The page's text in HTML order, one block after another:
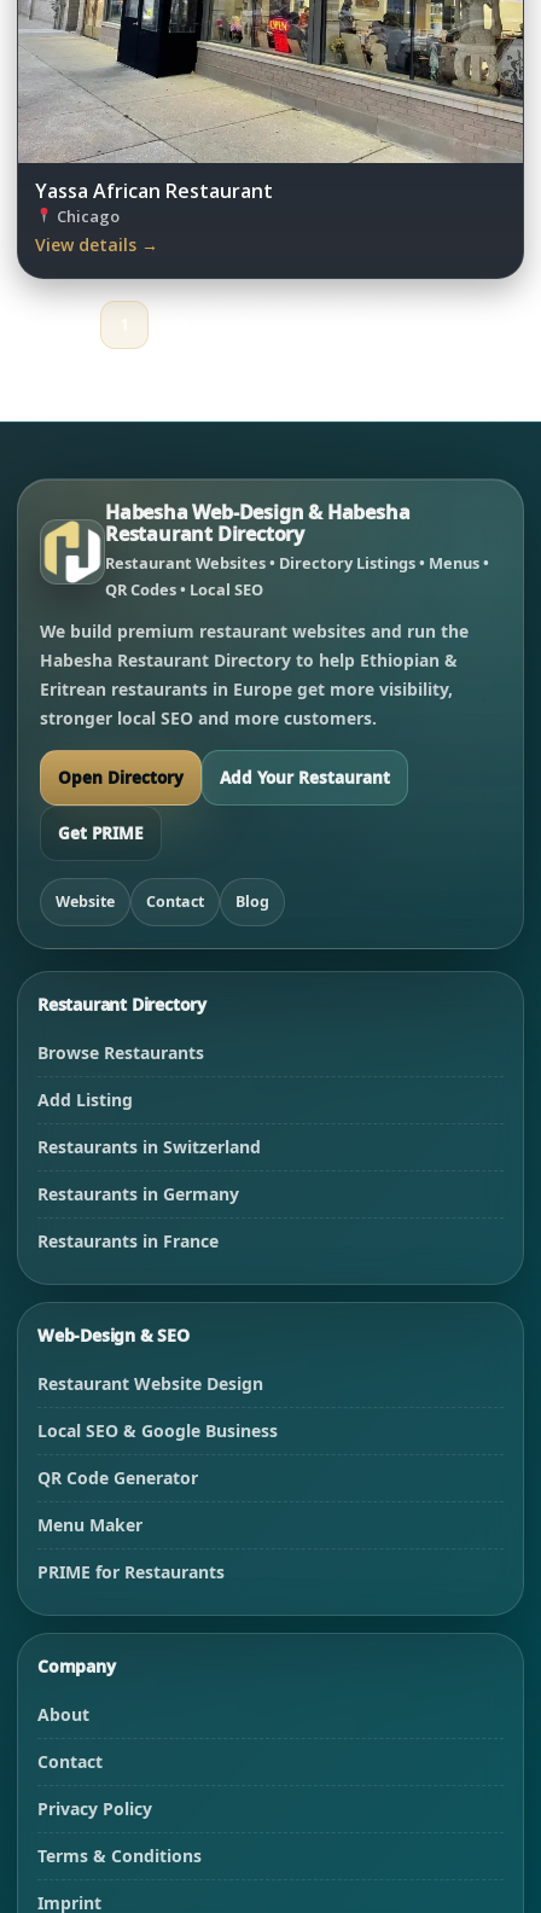
Yassa African Restaurant
Chicago
View details →
1
Habesha Web-Design & Habesha
Restaurant Directory
Restaurant Websites • Directory Listings • Menus •
QR Codes • Local SEO
We build premium restaurant websites and run the
Habesha Restaurant Directory to help Ethiopian &
Eritrean restaurants in Europe get more visibility,
stronger local SEO and more customers.
Open Directory Add Your Restaurant
Get PRIME
Website Contact Blog
Restaurant Directory
Browse Restaurants
Add Listing
Restaurants in Switzerland
Restaurants in Germany
Restaurants in France
Web-Design & SEO
Restaurant Website Design
Local SEO & Google Business
QR Code Generator
Menu Maker
PRIME for Restaurants
Company
About
Contact
Privacy Policy
Terms & Conditions
Imprint